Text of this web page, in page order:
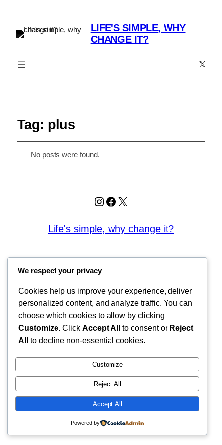
LIFE'S SIMPLE, WHY
CHANGE IT?
X
Tag: plus
No posts were found.
Instagram
Facebook
X
Life's simple, why change it?
We respect your privacy
Cookies help us improve your experience, deliver
personalized content, and analyze traffic. You can
choose which cookies to allow by clicking
Customize. Click Accept All to consent or Reject
All
to decline non-essential cookies.
Customize
Reject All
Accept All
Powered by